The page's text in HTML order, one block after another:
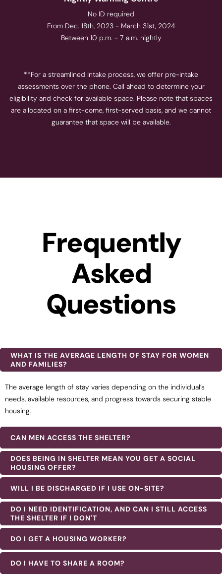
No ID required
From Dec. 18th, 2023 - March 31st, 2024
Between 10 p.m. - 7 a.m. nightly
**For a streamlined intake process, we offer pre-intake
assessments over the phone. Call ahead to determine your
eligibility and check for available space. Please note that spaces
are allocated on a first-come, first-served basis, and we cannot
guarantee that space will be available.
Frequently
Asked
Questions
WHAT IS THE AVERAGE LENGTH OF STAY FOR WOMEN
AND FAMILIES?
The average length of stay varies depending on the individual’s
needs, available resources, and progress towards securing stable
housing.
CAN MEN ACCESS THE SHELTER?
DOES BEING IN SHELTER MEAN YOU GET A SOCIAL
HOUSING OFFER?
WILL I BE DISCHARGED IF I USE ON-SITE?
DO I NEED IDENTIFICATION, AND CAN I STILL ACCESS
THE SHELTER IF I DON'T
DO I GET A HOUSING WORKER?
DO I HAVE TO SHARE A ROOM?